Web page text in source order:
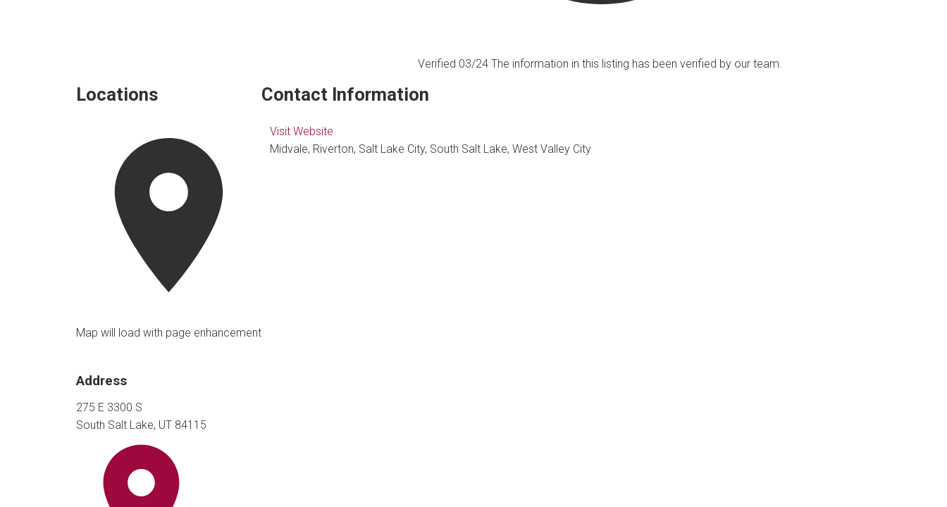
Verified 03/24 The information in this listing has been verified by our team.
Locations
Map will load with page enhancement
Address
275 E 3300 S
South Salt Lake, UT 84115
Contact Information
Visit Website
Midvale, Riverton, Salt Lake City, South Salt Lake, West Valley City